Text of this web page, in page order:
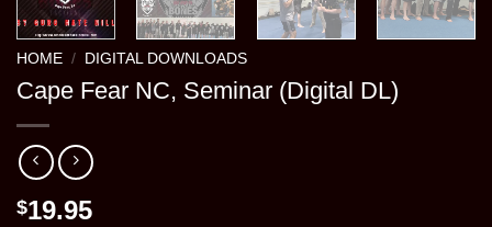
HOME / DIGITAL DOWNLOADS
Cape Fear NC, Seminar (Digital DL)
$19.95